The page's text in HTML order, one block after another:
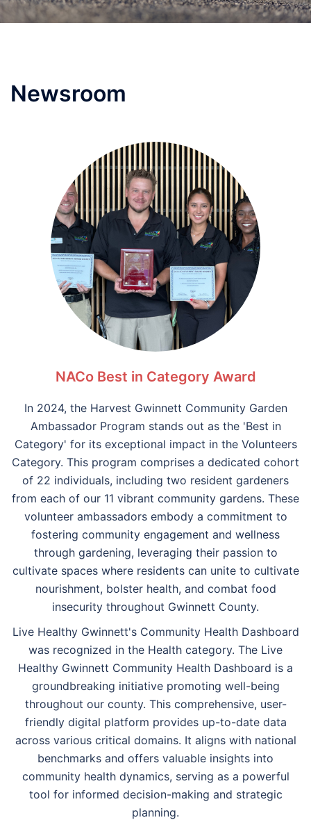
Newsroom
NACo Best in Category Award
In 2024, the Harvest Gwinnett Community Garden
Ambassador Program stands out as the 'Best in
Category' for its exceptional impact in the Volunteers
Category. This program comprises a dedicated cohort
of 22 individuals, including two resident gardeners
from each of our 11 vibrant community gardens. These
volunteer ambassadors embody a commitment to
fostering community engagement and wellness
through gardening, leveraging their passion to
cultivate spaces where residents can unite to cultivate
nourishment, bolster health, and combat food
insecurity throughout Gwinnett County.
Live Healthy Gwinnett's Community Health Dashboard
was recognized in the Health category. The Live
Healthy Gwinnett Community Health Dashboard is a
groundbreaking initiative promoting well-being
throughout our county. This comprehensive, user-
friendly digital platform provides up-to-date data
across various critical domains. It aligns with national
benchmarks and offers valuable insights into
community health dynamics, serving as a powerful
tool for informed decision-making and strategic
planning.